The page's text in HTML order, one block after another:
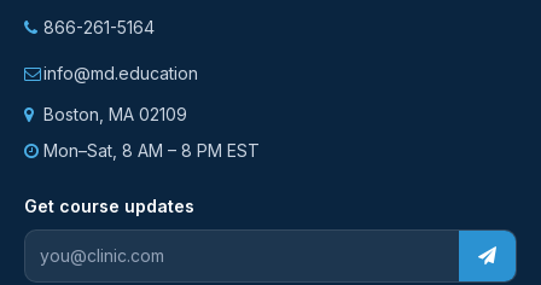
866-261-5164
info@md.education
Boston, MA 02109
Mon–Sat, 8 AM – 8 PM EST
Get course updates